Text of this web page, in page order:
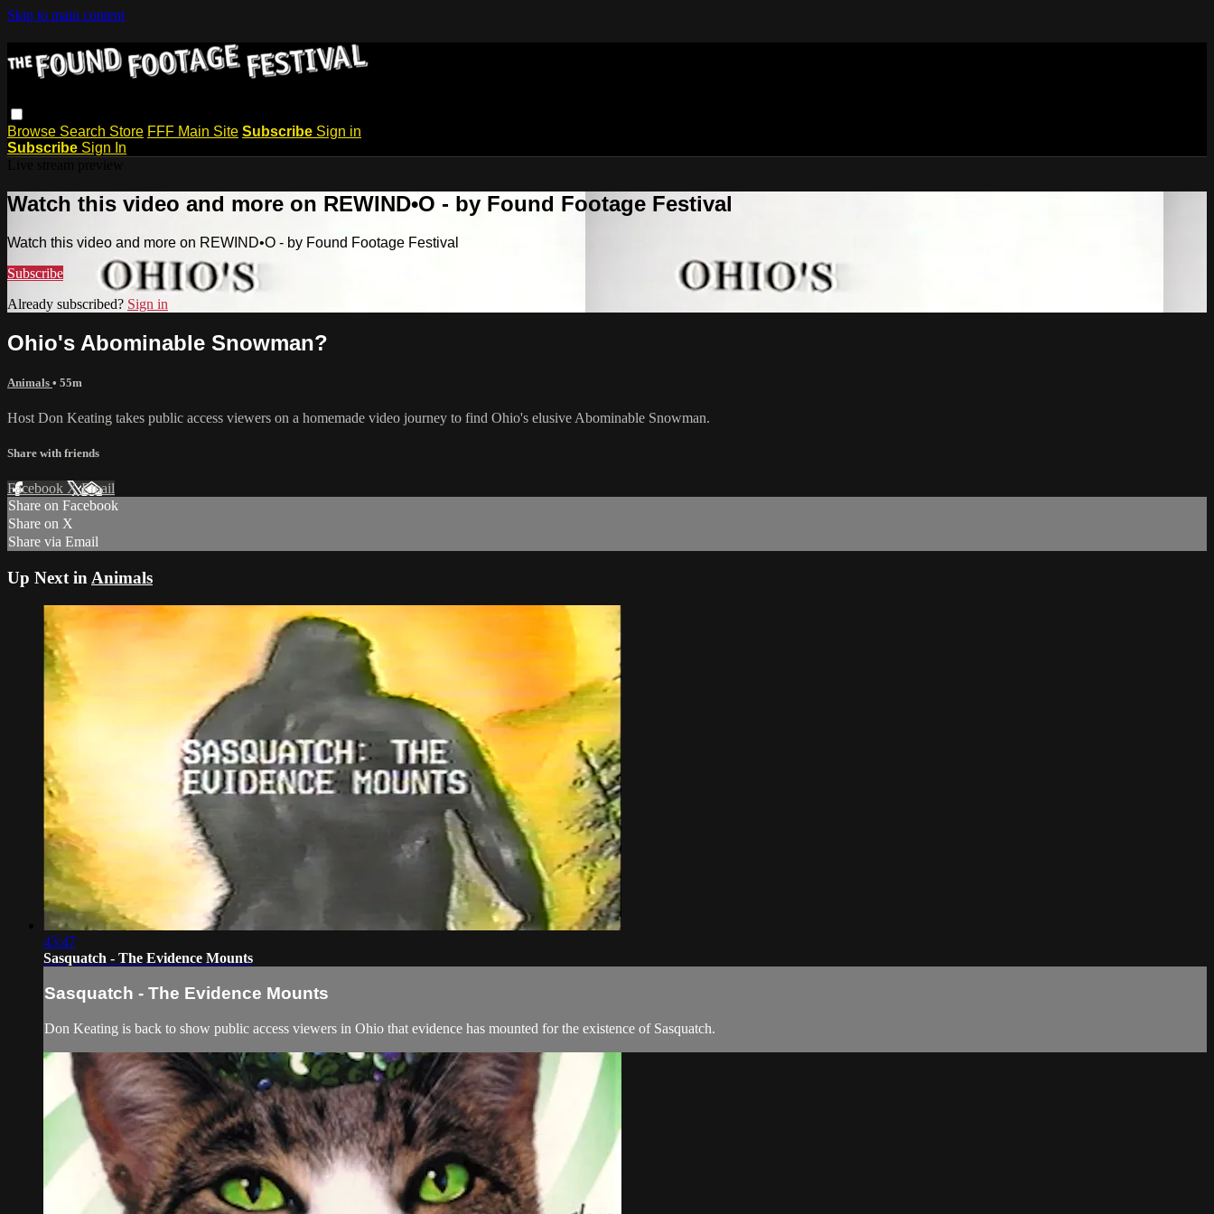
Skip to main content
Browse Search Store FFF Main Site Subscribe Sign in
Subscribe Sign In
Watch this video and more on REWIND•O - by Found Footage Festival
Watch this video and more on REWIND•O - by Found Footage Festival
Subscribe
Already subscribed? Sign in
Ohio's Abominable Snowman?
Animals • 55m
Host Don Keating takes public access viewers on a homemade video journey to find Ohio's elusive Abominable Snowman.
Share with friends
Facebook XEmail
Share on Facebook
Share on X
Share via Email
Up Next in Animals
43:47
Sasquatch - The Evidence Mounts
Sasquatch - The Evidence Mounts
Don Keating is back to show public access viewers in Ohio that evidence has mounted for the existence of Sasquatch.